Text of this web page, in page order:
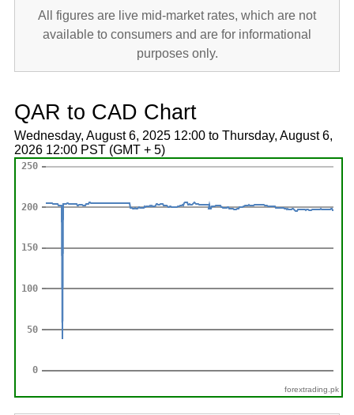
All figures are live mid-market rates, which are not
available to consumers and are for informational
purposes only.
QAR to CAD Chart
Wednesday, August 6, 2025 12:00 to Thursday, August 6,
2026 12:00 PST (GMT + 5)
forextrading.pk